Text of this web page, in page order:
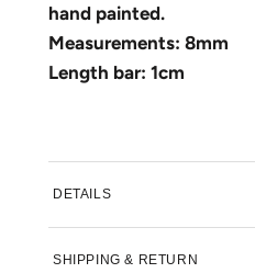
hand painted.
Measurements: 8mm
Length bar: 1cm
DETAILS
SHIPPING & RETURN